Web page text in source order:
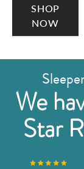
SHOP
NOW
We
Star